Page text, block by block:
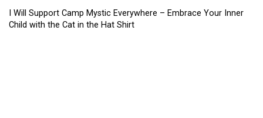
I Will Support Camp Mystic Everywhere – Embrace Your Inner
Child with the Cat in the Hat Shirt